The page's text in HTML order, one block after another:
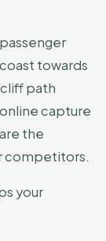
towards
path
capture
the
competitors.
your